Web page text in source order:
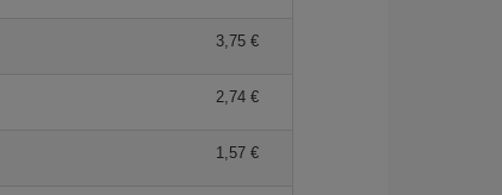
3,75 €
2,74 €
1,57 €